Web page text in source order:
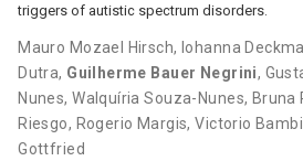
triggers of autistic spectrum disorders.
Mauro Mozael Hirsch, Iohanna
Dutra, Guilherme Bauer Negrini,
Nunes,Walquíria Souza-Nunes, Bruna
Riesgo, Rogerio Margis,Victorio
Gottfried